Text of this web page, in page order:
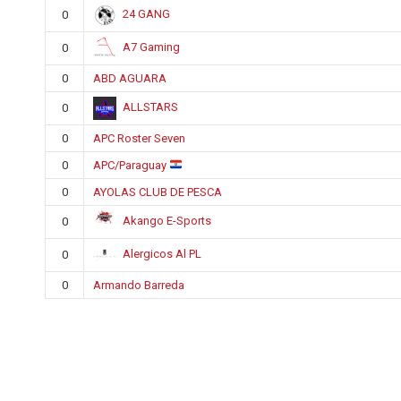
0 24 GANG
0 A7 Gaming
0 ABD AGUARA
0 ALLSTARS
0
APC Roster Seven
0
APC/Paraguay
0
AYOLAS CLUB DE PESCA
0 Akango E-Sports
0 Alergicos Al PL
0 Armando Barreda